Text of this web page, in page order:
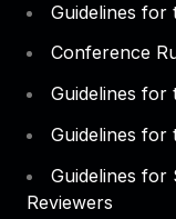
Guidelines for
Conference
Guidelines for
Guidelines for
Guidelines for
Reviewers